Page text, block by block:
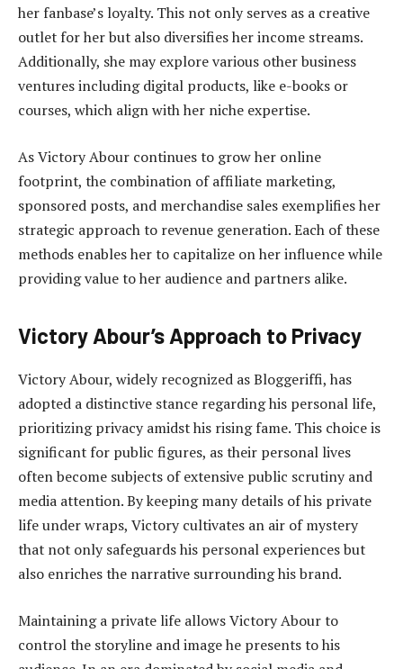
her fanbase’s loyalty. This not only serves as a creative
outlet for her but also diversifies her income streams.
Additionally, she may explore various other business
ventures including digital products, like e-books or
courses, which align with her niche expertise.
As Victory Abour continues to grow her online
footprint, the combination of affiliate marketing,
sponsored posts, and merchandise sales exemplifies her
strategic approach to revenue generation. Each of these
methods enables her to capitalize on her influence while
providing value to her audience and partners alike.
Victory Abour’s Approach to Privacy
Victory Abour, widely recognized as Bloggeriffi, has
adopted a distinctive stance regarding his personal life,
prioritizing privacy amidst his rising fame. This choice is
significant for public figures, as their personal lives
often become subjects of extensive public scrutiny and
media attention. By keeping many details of his private
life under wraps, Victory cultivates an air of mystery
that not only safeguards his personal experiences but
also enriches the narrative surrounding his brand.
Maintaining a private life allows Victory Abour to
control the storyline and image he presents to his